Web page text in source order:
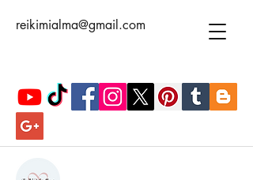
reikimialma@gmail.com